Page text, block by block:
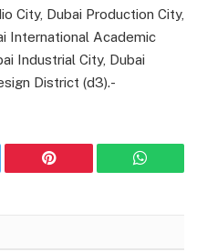
City, Dubai Production City,
International Academic
Industrial City, Dubai
District (d3).-
Pinterest